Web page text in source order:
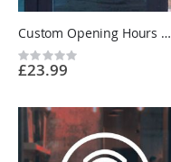
Custom Opening Hours Sign - 2 Sets of Times - Shop Window Vinyl Sticker UK
Rating:
0%
£23.99